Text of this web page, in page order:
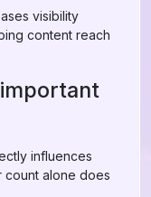
visibility
content reach
influences
alone does